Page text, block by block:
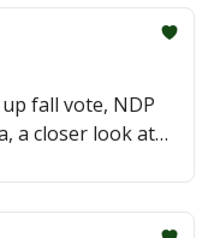
fall vote, NDP
a closer look at